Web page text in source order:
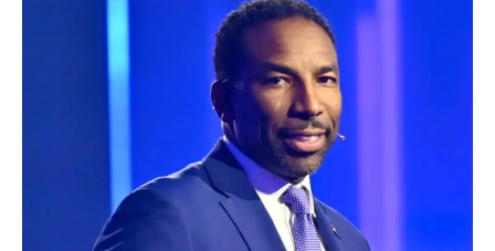
EVENTS
VIDEOS
BE EXTRAS